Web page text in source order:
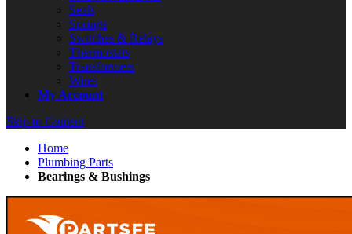
Seals
Springs
Switches & Relays
Thermostats
Transformers
Wires
My Account
Skip to Content
Home
Plumbing Parts
Bearings & Bushings